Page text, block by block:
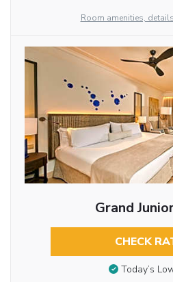
Room amenities,
Grand
CHECK
Today’s